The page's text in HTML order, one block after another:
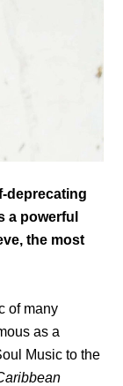
deprecating
a powerful
the most
of many
as a
Music to the